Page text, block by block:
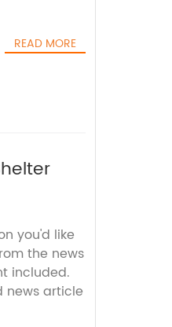
READ MORE
you'd like
the news
included.
news article